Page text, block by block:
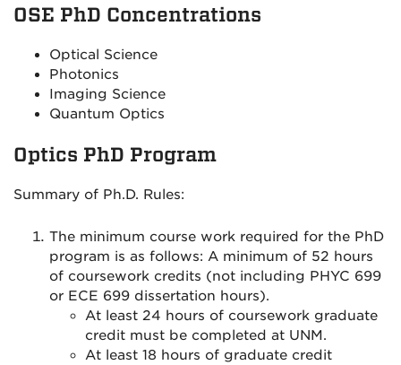
OSE PhD Concentrations
Optical Science
Photonics
Imaging Science
Quantum Optics
Optics PhD Program
Summary of Ph.D. Rules:
The minimum course work required for the PhD
program is as follows: A minimum of 52 hours
of coursework credits (not including PHYC 699
or ECE 699 dissertation hours).
At least 24 hours of coursework graduate
credit must be completed at UNM.
At least 18 hours of graduate credit